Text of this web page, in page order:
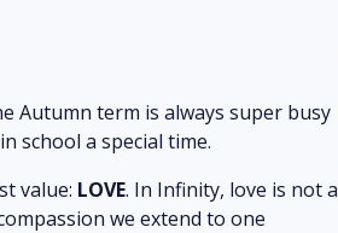
Autumn term is always super busy
school a special time.
value: LOVE. In Infinity, love is not a
we extend to one